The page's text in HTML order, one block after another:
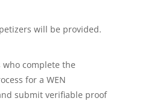
will be provided.
complete the
for a WEN
submit verifiable proof